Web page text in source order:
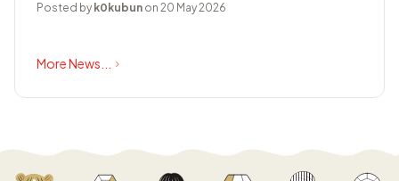
Posted by k0kubun on 20 May 2026
More News...